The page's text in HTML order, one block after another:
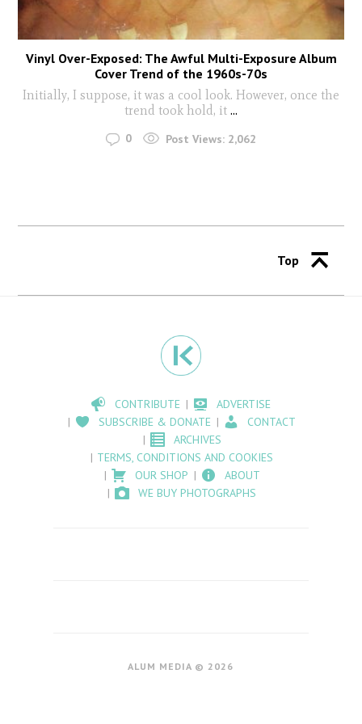
Vinyl Over-Exposed: The Awful Multi-Exposure Album
Cover Trend of the 1960s-70s
Initially, I suppose, it was a cool look. However, once the
trend took hold, it ...
0 Post Views: 2,062
Top
CONTRIBUTE
ADVERTISE
SUBSCRIBE & DONATE
CONTACT
ARCHIVES
TERMS, CONDITIONS AND COOKIES
OUR SHOP
ABOUT
WE BUY PHOTOGRAPHS
ALUM MEDIA © 2026